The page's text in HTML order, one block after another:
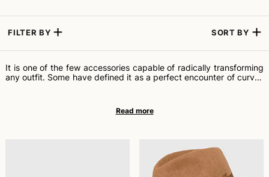
FILTER BY SORT BY
It is one of the few accessories capable of radically transforming
any outfit. Some have defined it as a perfect encounter of curves
women and men, young and old. We are talking about the Fedora
hat: for many, the most fascinating headwear ever made.
internationally, derives from a play written in 1882 by French
playwright Victorien Sardou for Sarah Bernhardt, "the most
famous actress the world has ever known." At the origin of its